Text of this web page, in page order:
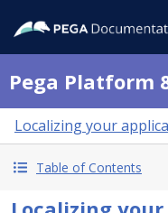
Pega Platform
Localizing your
Table of Contents